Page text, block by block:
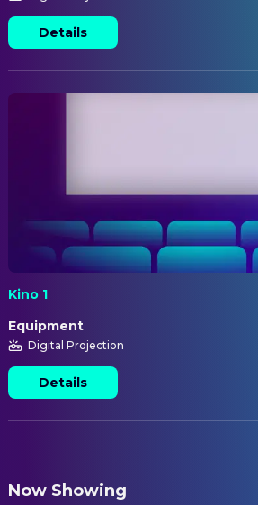
Details
Kino 1
Equipment
Digital Projection
Details
Now Showing